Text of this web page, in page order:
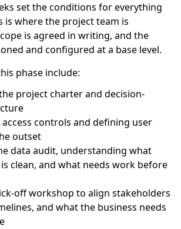
set the conditions for everything
is where the project team is
is agreed in writing, and the
and configured at a base level.
phase include:
project charter and decision-
controls and defining user
outset
data audit, understanding what
clean, and what needs work before
off workshop to align stakeholders
and what the business needs